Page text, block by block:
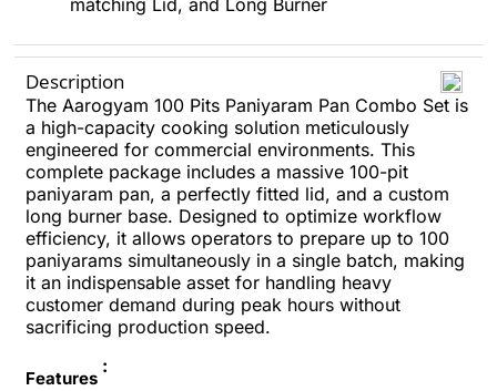
matching Lid, and Long Burner
Description
The Aarogyam 100 Pits Paniyaram Pan Combo Set is
a high-capacity cooking solution meticulously
engineered for commercial environments. This
complete package includes a massive 100-pit
paniyaram pan, a perfectly fitted lid, and a custom
long burner base. Designed to optimize workflow
efficiency, it allows operators to prepare up to 100
paniyarams simultaneously in a single batch, making
it an indispensable asset for handling heavy
customer demand during peak hours without
sacrificing production speed.
Features
: